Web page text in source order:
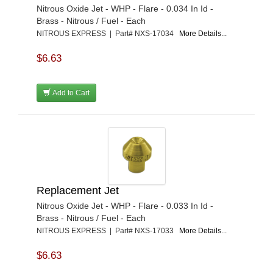
Nitrous Oxide Jet - WHP - Flare - 0.034 In Id -
Brass - Nitrous / Fuel - Each
NITROUS EXPRESS | Part# NXS-17034 More Details...
$6.63
Add to Cart
Replacement Jet
Nitrous Oxide Jet - WHP - Flare - 0.033 In Id -
Brass - Nitrous / Fuel - Each
NITROUS EXPRESS | Part# NXS-17033 More Details...
$6.63